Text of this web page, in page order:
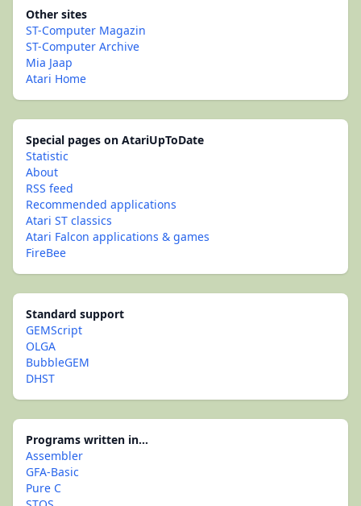
Other sites
ST-Computer Magazin
ST-Computer Archive
Mia Jaap
Atari Home
Special pages on AtariUpToDate
Statistic
About
RSS feed
Recommended applications
Atari ST classics
Atari Falcon applications & games
FireBee
Standard support
GEMScript
OLGA
BubbleGEM
DHST
Programs written in...
Assembler
GFA-Basic
Pure C